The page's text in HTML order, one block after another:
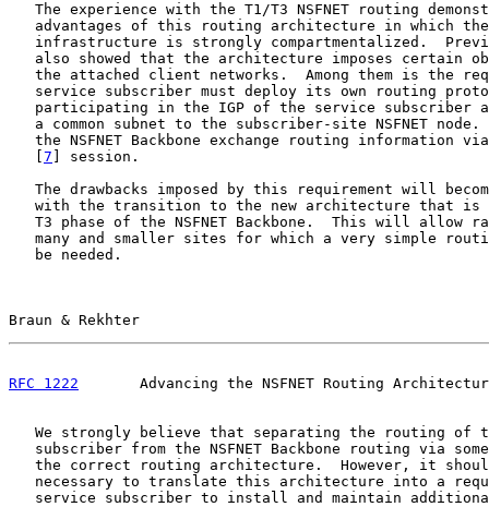
The experience with the T1/T3 NSFNET routing
advantages of this routing architecture in which
infrastructure is strongly compartmentalized.
also showed that the architecture imposes certain
the attached client networks.  Among them is the
service subscriber must deploy its own routing
participating in the IGP of the service subscriber
a common subnet to the subscriber-site NSFNET node.
the NSFNET Backbone exchange routing information
7 ] session.
The drawbacks imposed by this requirement will
with the transition to the new architecture that is
T3 phase of the NSFNET Backbone.  This will allow
many and smaller sites for which a very simple
   be needed.
Braun & Rekhter
RFC 1222
Advancing the NSFNET Routing
We strongly believe that separating the routing of
subscriber from the NSFNET Backbone routing via
the correct routing architecture.  However, it
necessary to translate this architecture into a
service subscriber to install and maintain